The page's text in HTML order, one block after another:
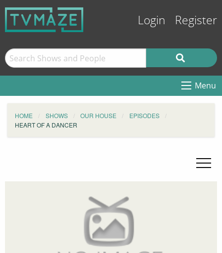
Login Register
Menu
HOME SHOWS OUR HOUSE
EPISODES
HEART OF A DANCER